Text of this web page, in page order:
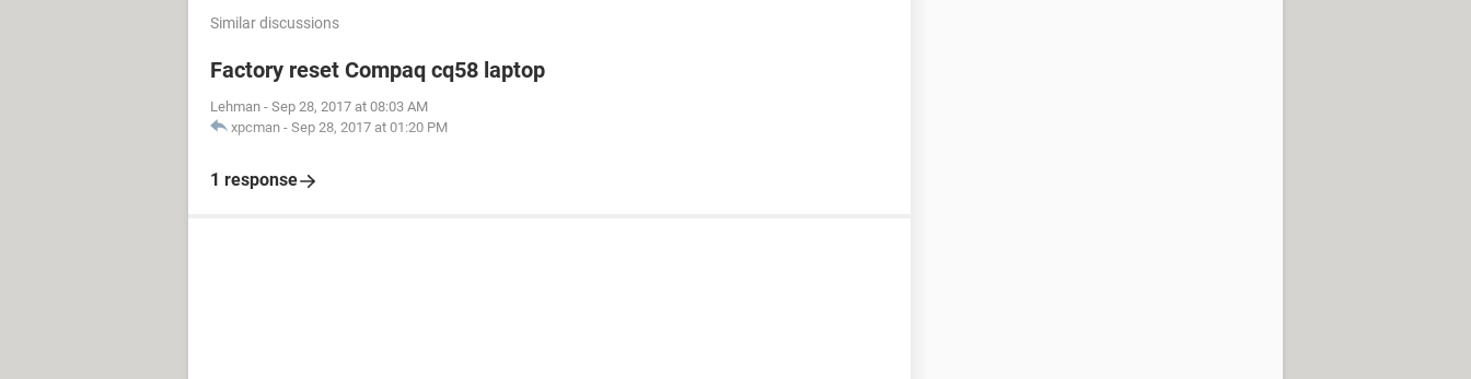
Similar discussions
Factory reset Compaq cq58 laptop
Lehman - Sep 28, 2017 at 08:03 AM
xpcman - Sep 28, 2017 at 01:20 PM
1 response